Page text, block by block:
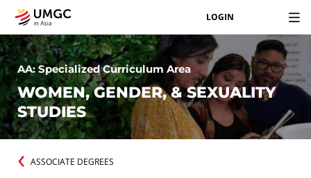
LOGIN
AA: Specialized Curriculum Area
WOMEN, GENDER, & SEXUALITY
STUDIES
ASSOCIATE DEGREES